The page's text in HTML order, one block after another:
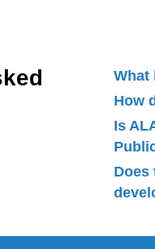
What
How
Is
Does